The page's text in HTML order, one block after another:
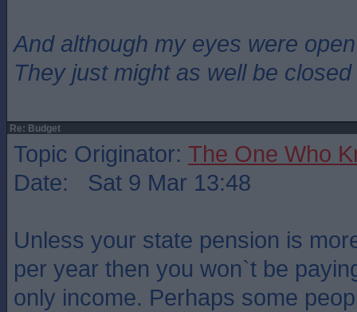
And although my eyes were open
They just might as well be closed
Re: Budget
Topic Originator: The One Who
Date: Sat 9 Mar 13:48
Unless your state pension is
per year then you won`t be
only income. Perhaps some